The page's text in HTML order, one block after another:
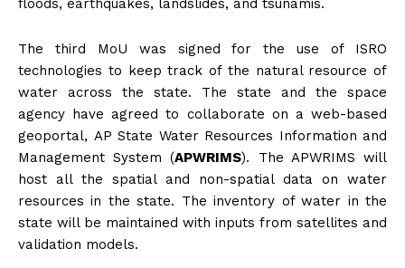
floods, earthquakes, landslides, and tsunamis.
The third MoU was signed for the use of ISRO
technologies to keep track of the natural resource of
water across the state. The state and the space
agency have agreed to collaborate on a web-based
geoportal, AP State Water Resources Information and
Management System (APWRIMS). The APWRIMS will
host all the spatial and non-spatial data on water
resources in the state. The inventory of water in the
state will be maintained with inputs from satellites and
validation models.